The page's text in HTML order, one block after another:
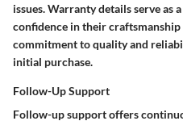
issues. Warranty details serve as
confidence in their
commitment to quality and
initial purchase.
Follow-Up Support
Follow-up support offers